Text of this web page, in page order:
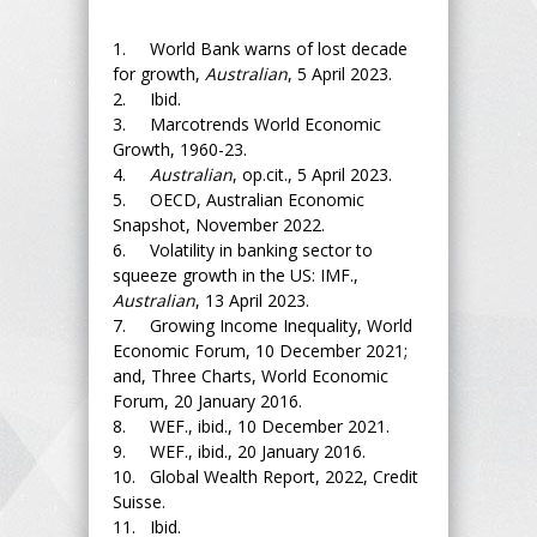
1. World Bank warns of lost decade
for growth, Australian, 5 April 2023.
2. Ibid.
3. Marcotrends World Economic
Growth, 1960-23.
4. Australian, op.cit., 5 April 2023.
5. OECD, Australian Economic
Snapshot, November 2022.
6. Volatility in banking sector to
squeeze growth in the US: IMF.,
Australian, 13 April 2023.
7. Growing Income Inequality, World
Economic Forum, 10 December 2021;
and, Three Charts, World Economic
Forum, 20 January 2016.
8. WEF., ibid., 10 December 2021.
9. WEF., ibid., 20 January 2016.
10. Global Wealth Report, 2022, Credit
Suisse.
11. Ibid.